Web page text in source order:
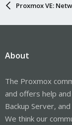
Proxmox VE:
About
The Proxmox
and offers help
Backup Server,
We think our